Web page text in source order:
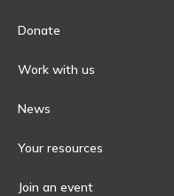
Donate
Work with us
News
Your resources
Join an event